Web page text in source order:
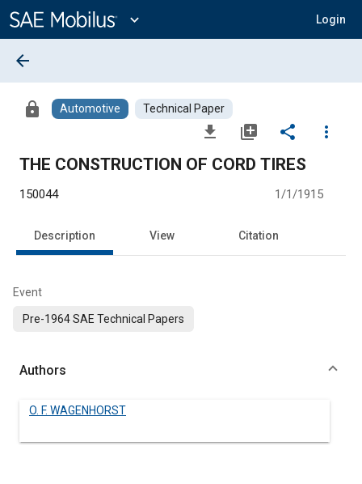
Content
expand_more Login
arrow_back
lock Automotive Technical Paper
file_download library_add share
more_vert
THE CONSTRUCTION OF CORD TIRES
150044 1/1/1915
Description View Citation
Event
Pre-1964 SAE Technical Papers
Authors
O. F. WAGENHORST